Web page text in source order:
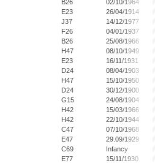
B26
02/10/1964
E23
26/04/1914
J37
14/12/1977
F26
04/01/1937
B26
25/08/1966
H47
08/10/1949
E23
16/11/1931
D24
08/04/1903
H47
15/10/1950
D24
30/12/1900
G15
24/08/1904
H42
15/03/1966
H42
22/10/1944
C47
07/10/1968
E47
29.09/1929
C69
Infancy
E77
15/11/1930